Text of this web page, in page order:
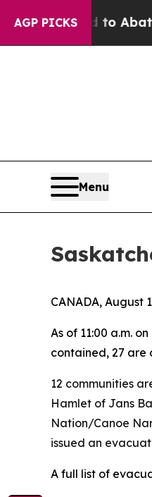
AGP PICKS
Fund to Abate
Menu
CANADA, August
As of 11:00 a.m.
contained, 27 are
12 communities
Hamlet of Jans
Nation/Canoe
issued an
A full list of